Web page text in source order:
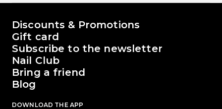
The world of Passione Beauty
Discounts & Promotions
Gift card
Subscribe to the newsletter
Nail Club
Bring a friend
Blog
DOWNLOAD THE APP